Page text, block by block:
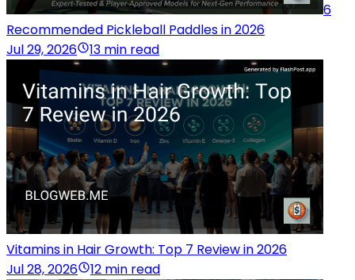
6
Recommended Pickleball Paddles in 2026
Jul 29, 2026
13 min read
Vitamins in Hair Growth: Top 7 Review in 2026
Jul 28, 2026
12 min read